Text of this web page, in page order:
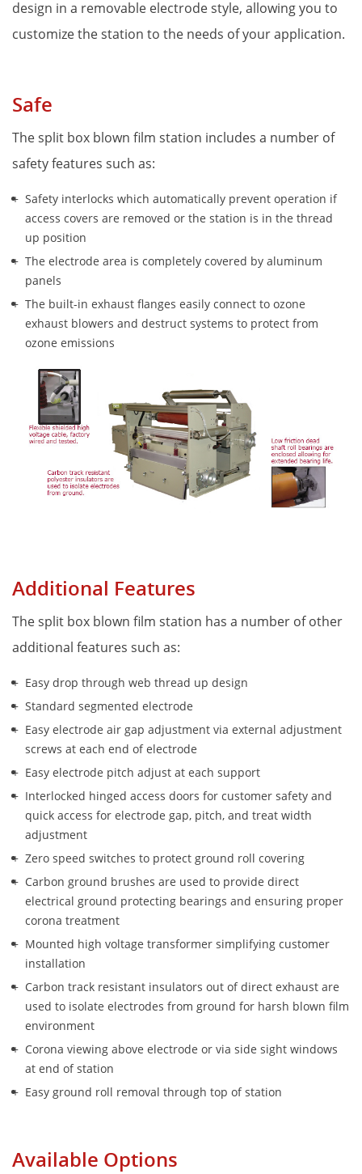
design in a removable electrode style, allowing you to
customize the station to the needs of your application.
Safe
The split box blown film station includes a number of
safety features such as:
Safety interlocks which automatically prevent operation if
access covers are removed or the station is in the thread
up position
The electrode area is completely covered by aluminum
panels
The built-in exhaust flanges easily connect to ozone
exhaust blowers and destruct systems to protect from
ozone emissions
Additional Features
The split box blown film station has a number of other
additional features such as:
Easy drop through web thread up design
Standard segmented electrode
Easy electrode air gap adjustment via external adjustment
screws at each end of electrode
Easy electrode pitch adjust at each support
Interlocked hinged access doors for customer safety and
quick access for electrode gap, pitch, and treat width
adjustment
Zero speed switches to protect ground roll covering
Carbon ground brushes are used to provide direct
electrical ground protecting bearings and ensuring proper
corona treatment
Mounted high voltage transformer simplifying customer
installation
Carbon track resistant insulators out of direct exhaust are
used to isolate electrodes from ground for harsh blown film
environment
Corona viewing above electrode or via side sight windows
at end of station
Easy ground roll removal through top of station
Available Options